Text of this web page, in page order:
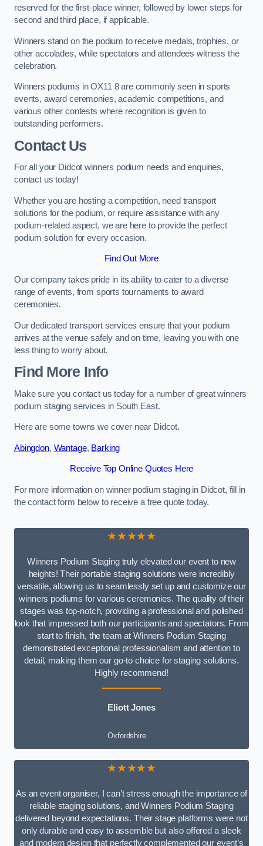
reserved for the first-place winner, followed by lower steps for
second and third place, if applicable.
Winners stand on the podium to receive medals, trophies, or
other accolades, while spectators and attendees witness the
celebration.
Winners podiums in OX11 8 are commonly seen in sports
events, award ceremonies, academic competitions, and
various other contests where recognition is given to
outstanding performers.
Contact Us
For all your Didcot winners podium needs and enquiries,
contact us today!
Whether you are hosting a competition, need transport
solutions for the podium, or require assistance with any
podium-related aspect, we are here to provide the perfect
podium solution for every occasion.
Find Out More
Our company takes pride in its ability to cater to a diverse
range of events, from sports tournaments to award
ceremonies.
Our dedicated transport services ensure that your podium
arrives at the venue safely and on time, leaving you with one
less thing to worry about.
Find More Info
Make sure you contact us today for a number of great winners
podium staging services in South East.
Here are some towns we cover near Didcot.
Abingdon, Wantage, Barking
Receive Top Online Quotes Here
For more information on winner podium staging in Didcot, fill in
the contact form below to receive a free quote today.
★★★★★
Winners Podium Staging truly elevated our event to new
heights! Their portable staging solutions were incredibly
versatile, allowing us to seamlessly set up and customize our
winners podiums for various ceremonies. The quality of their
stages was top-notch, providing a professional and polished
look that impressed both our participants and spectators. From
start to finish, the team at Winners Podium Staging
demonstrated exceptional professionalism and attention to
detail, making them our go-to choice for staging solutions.
Highly recommend!
Eliott Jones
Oxfordshire
★★★★★
As an event organiser, I can’t stress enough the importance of
reliable staging solutions, and Winners Podium Staging
delivered beyond expectations. Their stage platforms were not
only durable and easy to assemble but also offered a sleek
and modern design that perfectly complemented our event’s